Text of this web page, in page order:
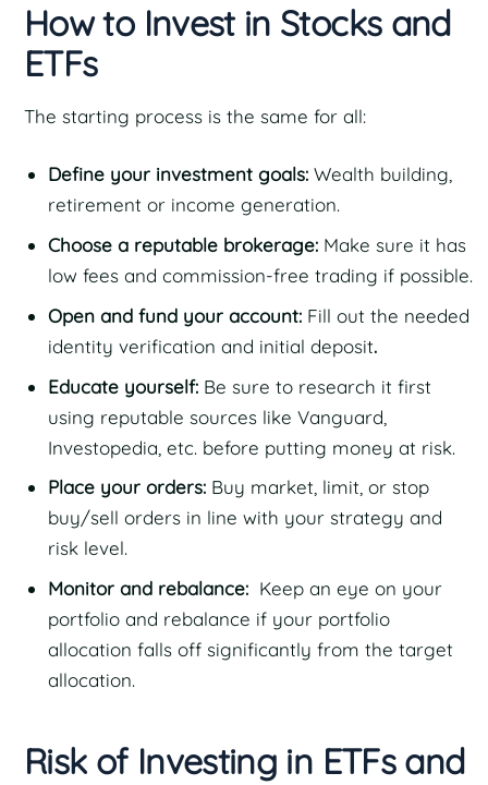
How to Invest in Stocks and
ETFs
The starting process is the same for all:
Define your investment goals: Wealth building,
retirement or income generation.
Choose a reputable brokerage: Make sure it has
low fees and commission-free trading if possible.
Open and fund your account: Fill out the needed
identity verification and initial deposit.
Educate yourself: Be sure to research it first
using reputable sources like Vanguard,
Investopedia, etc. before putting money at risk.
Place your orders: Buy market, limit, or stop
buy/sell orders in line with your strategy and
risk level.
Monitor and rebalance: Keep an eye on your
portfolio and rebalance if your portfolio
allocation falls off significantly from the target
allocation.
Risk of Investing in ETFs and